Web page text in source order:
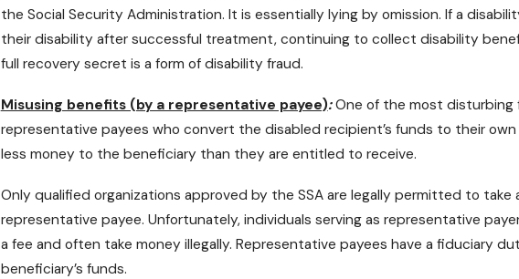
the Social Security Administration. It is essentially lying by omission. If a
their disability after successful treatment, continuing to collect disability
full recovery secret is a form of disability fraud.
Misusing benefits (by a representative payee):One of the most disturbing
representative payees who convert the disabled recipient’s funds to their
less money to the beneficiary than they are entitled to receive.
Only qualified organizations approved by the SSA are legally permitted to take
representative payee. Unfortunately, individuals serving as representative
a fee and often take money illegally. Representative payees have a fiduciary
beneficiary’s funds.